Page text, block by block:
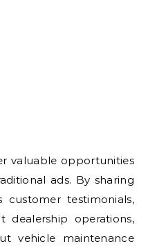
valuable opportunities
ads. By sharing
testimonials,
dealership operations,
vehicle maintenance